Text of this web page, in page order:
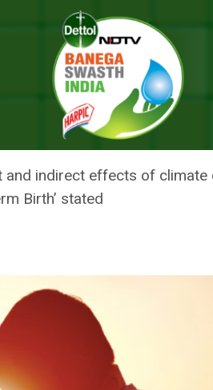
Top WHO Official
HEALTH
indirect effects of
Birth’ stated